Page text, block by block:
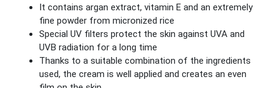
It contains argan extract, vitamin E and an extremely
fine powder from micronized rice
Special UV filters protect the skin against UVA and
UVB radiation for a long time
Thanks to a suitable combination of the ingredients
used, the cream is well applied and creates an even